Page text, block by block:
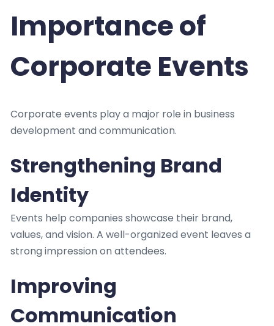
Importance of
Corporate Events
Corporate events play a major role in business
development and communication.
Strengthening Brand
Identity
Events help companies showcase their brand,
values, and vision. A well-organized event leaves a
strong impression on attendees.
Improving
Communication